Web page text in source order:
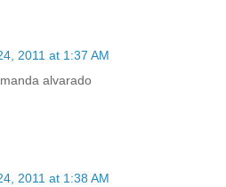
2011 at 1:37 AM
alvarado
2011 at 1:38 AM